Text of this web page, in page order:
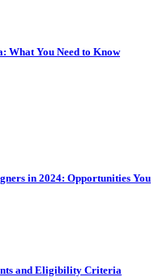
What You Need to Know
in 2024: Opportunities You
and Eligibility Criteria